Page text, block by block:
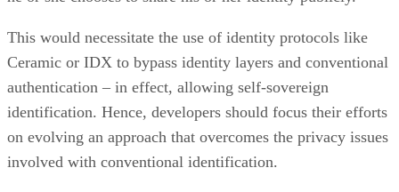
This would necessitate the use of identity protocols like
Ceramic or IDX to bypass identity layers and conventional
authentication – in effect, allowing self-sovereign
identification. Hence, developers should focus their efforts
on evolving an approach that overcomes the privacy issues
involved with conventional identification.